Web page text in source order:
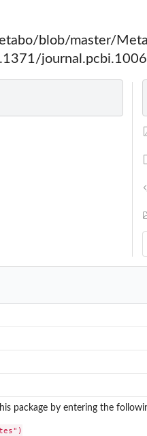
blob/master/
package by entering the